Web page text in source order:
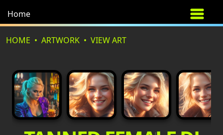
Home
HOME ARTWORK VIEW ART